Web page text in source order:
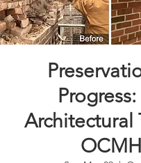
Architectural
OCMH